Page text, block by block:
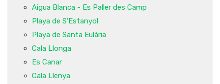
Aigua Blanca - Es Paller des Camp
Playa de S'Estanyol
Playa de Santa Eulària
Cala Llonga
Es Canar
Cala Llenya